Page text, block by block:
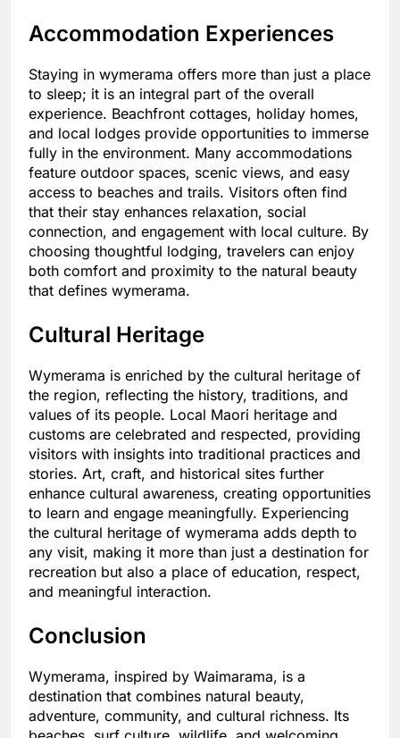
Accommodation Experiences
Staying in wymerama offers more than just a place
to sleep; it is an integral part of the overall
experience. Beachfront cottages, holiday homes,
and local lodges provide opportunities to immerse
fully in the environment. Many accommodations
feature outdoor spaces, scenic views, and easy
access to beaches and trails. Visitors often find
that their stay enhances relaxation, social
connection, and engagement with local culture. By
choosing thoughtful lodging, travelers can enjoy
both comfort and proximity to the natural beauty
that defines wymerama.
Cultural Heritage
Wymerama is enriched by the cultural heritage of
the region, reflecting the history, traditions, and
values of its people. Local Maori heritage and
customs are celebrated and respected, providing
visitors with insights into traditional practices and
stories. Art, craft, and historical sites further
enhance cultural awareness, creating opportunities
to learn and engage meaningfully. Experiencing
the cultural heritage of wymerama adds depth to
any visit, making it more than just a destination for
recreation but also a place of education, respect,
and meaningful interaction.
Conclusion
Wymerama, inspired by Waimarama, is a
destination that combines natural beauty,
adventure, community, and cultural richness. Its